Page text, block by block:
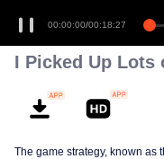
00:00:00/00:18:27
I Picked Up Lots
The game strategy, known as